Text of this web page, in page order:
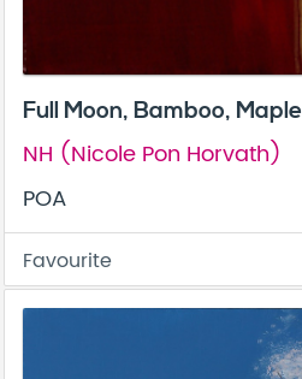
Full Moon, Bamboo, Maple
NH (Nicole Pon Horvath)
POA
Favourite